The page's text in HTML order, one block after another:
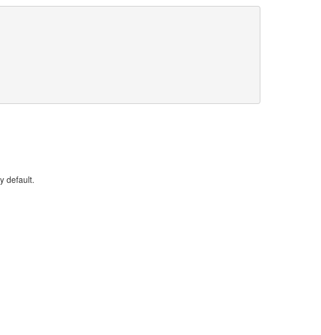
default.